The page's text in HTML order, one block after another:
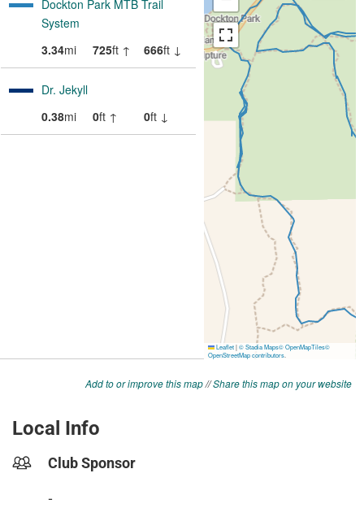
Add to or improve this map//Share this map on your website
Local Info
Club Sponsor
-